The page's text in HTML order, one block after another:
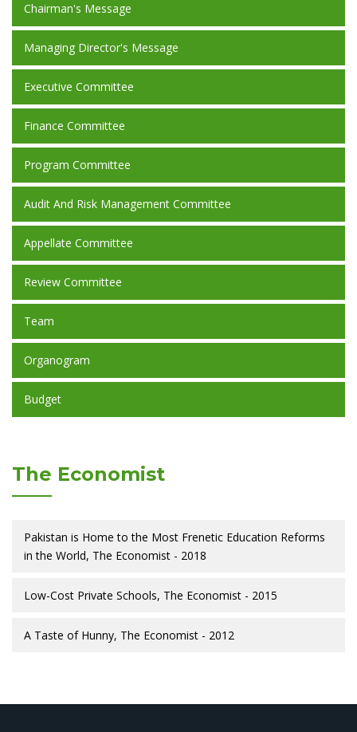
Chairman's Message
Managing Director's Message
Executive Committee
Finance Committee
Program Committee
Audit And Risk Management Committee
Appellate Committee
Review Committee
Team
Organogram
Budget
The Economist
Pakistan is Home to the Most Frenetic Education Reforms
in the World, The Economist - 2018
Low-Cost Private Schools, The Economist - 2015
A Taste of Hunny, The Economist - 2012